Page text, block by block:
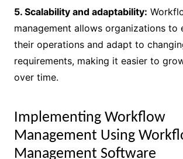
5. Scalability and adaptability:
management allows organizations to
their operations and adapt to
requirements, making it easier to
over time.
Implementing Workflow
Management Using
Management Software